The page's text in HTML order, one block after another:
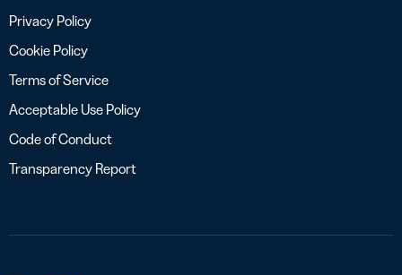
Privacy Policy
Cookie Policy
Terms of Service
Acceptable Use Policy
Code of Conduct
Transparency Report